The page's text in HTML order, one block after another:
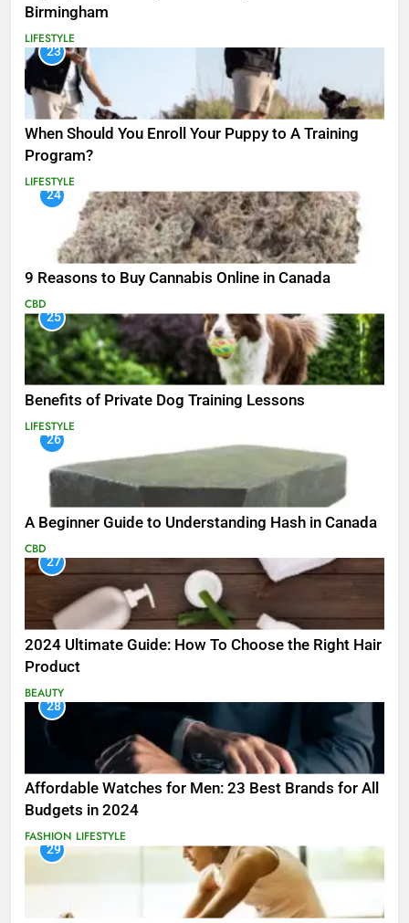
Birmingham
LIFESTYLE
23
When Should You Enroll Your Puppy to A Training
Program?
LIFESTYLE
24
9 Reasons to Buy Cannabis Online in Canada
CBD
25
Benefits of Private Dog Training Lessons
LIFESTYLE
26
A Beginner Guide to Understanding Hash in Canada
CBD
27
2024 Ultimate Guide: How To Choose the Right Hair
Product
BEAUTY
28
Affordable Watches for Men: 23 Best Brands for All
Budgets in 2024
FASHION LIFESTYLE
29